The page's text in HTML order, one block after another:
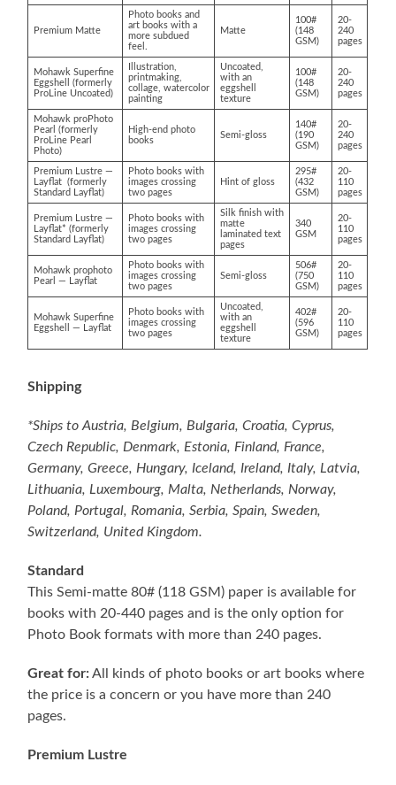
Premium Matte
Photo books and
art books with a
more subdued
feel.
Matte
100#
(148
GSM)
20-
240
pages
Mohawk Superfine
Eggshell (formerly
ProLine Uncoated)
Illustration,
printmaking,
collage, watercolor
painting
Uncoated,
with an
eggshell
texture
100#
(148
GSM)
20-
240
pages
Mohawk proPhoto
Pearl (formerly
ProLine Pearl
Photo)
High-end photo
books
Semi-gloss
140#
(190
GSM)
20-
240
pages
Premium Lustre —
Layflat (formerly
Standard Layflat)
Photo books with
images crossing
two pages
Hint of gloss
295#
(432
GSM)
20-
110
pages
Premium Lustre —
Layflat* (formerly
Standard Layflat)
Photo books with
images crossing
two pages
Silk finish with
matte
laminated text
pages
340
GSM
20-
110
pages
Mohawk prophoto
Pearl — Layflat
Photo books with
images crossing
two pages
Semi-gloss
506#
(750
GSM)
20-
110
pages
Mohawk Superfine
Eggshell — Layflat
Photo books with
images crossing
two pages
Uncoated,
with an
eggshell
texture
402#
(596
GSM)
20-
110
pages
Shipping
*Ships to Austria, Belgium, Bulgaria, Croatia, Cyprus,
Czech Republic, Denmark, Estonia, Finland, France,
Germany, Greece, Hungary, Iceland, Ireland, Italy, Latvia,
Lithuania, Luxembourg, Malta, Netherlands, Norway,
Poland, Portugal, Romania, Serbia, Spain, Sweden,
Switzerland, United Kingdom.
Standard
This Semi-matte 80# (118 GSM) paper is available for
books with 20-440 pages and is the only option for
Photo Book formats with more than 240 pages.
Great for:All kinds of photo books or art books where
the price is a concern or you have more than 240
pages.
Premium Lustre